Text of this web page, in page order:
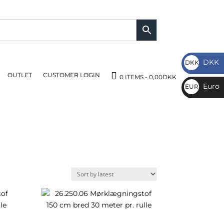
OUTLET CUSTOMER LOGIN 0 ITEMS 0,00DKK
DKK
DKK
DKK
EUR
€
Euro